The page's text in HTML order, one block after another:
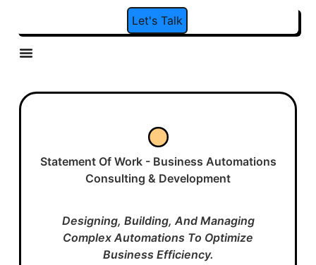
Let's Talk
Statement Of Work - Business Automations
Consulting & Development
Designing, Building, And Managing
Complex Automations To Optimize
Business Efficiency.